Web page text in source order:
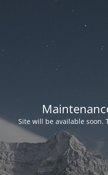
Site will be available soon.